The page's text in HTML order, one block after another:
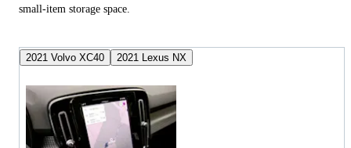
small-item storage space.
2021 Volvo XC40 2021 Lexus NX